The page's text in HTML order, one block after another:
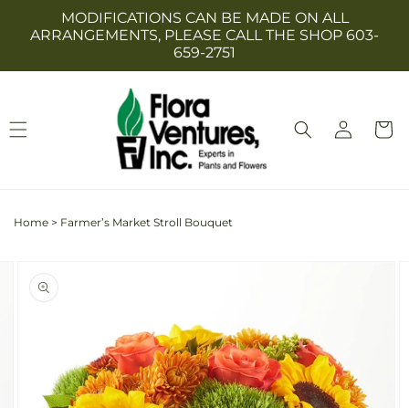
Skip to
content
MODIFICATIONS CAN BE MADE ON ALL
ARRANGEMENTS, PLEASE CALL THE SHOP 603-
659-2751
Log
in
Cart
Home > Farmer’s Market Stroll Bouquet
gallery
product
information